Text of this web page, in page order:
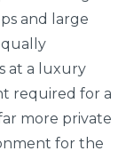
and large
at a luxury
required for a
more private
for the